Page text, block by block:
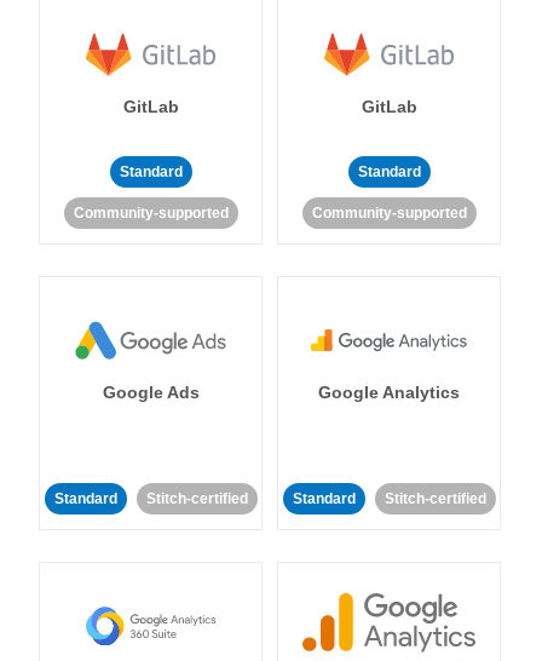
GitLab
Standard
Community-supported
GitLab
Standard
Community-supported
Google Ads
Standard Stitch-certified
Google Analytics
Standard Stitch-certified